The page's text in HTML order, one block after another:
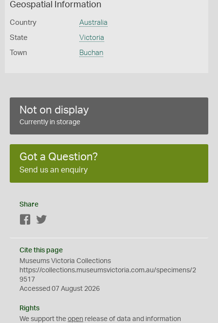
Geospatial Information
Country Australia
State Victoria
Town Buchan
Not on display
Currently in storage
Got a Question?
Send us an enquiry
Share
Facebook
Cite this page
Museums Victoria Collections
https://collections.museumsvictoria.com.au/specimens/2
9517
Accessed 07 August 2026
Rights
We support the open release of data and information